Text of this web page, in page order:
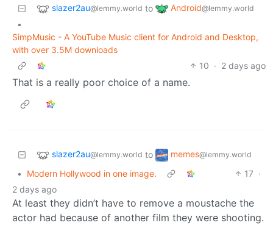
slazer2au@lemmy.world to Android@lemmy.world
•
SimpMusic - A YouTube Music client for Android and Desktop,
with over 3.5M downloads
10 · 2 days ago
That is a really poor choice of a name.
slazer2au@lemmy.world to memes@lemmy.world
• Modern Hollywood in one image. 17 ·
2 days ago
At least they didn’t have to remove a moustache the
actor had because of another film they were shooting.